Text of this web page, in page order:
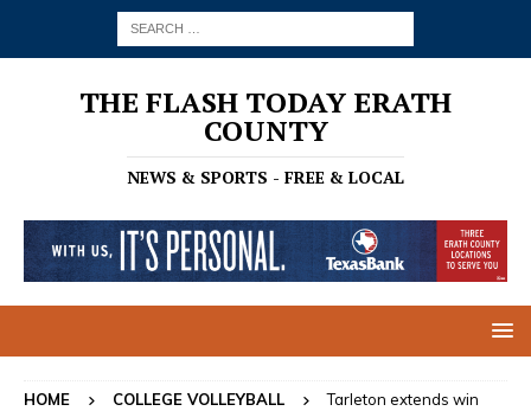
THE FLASH TODAY ERATH
COUNTY
NEWS & SPORTS - FREE & LOCAL
HOME COLLEGE VOLLEYBALL
Tarleton extends win